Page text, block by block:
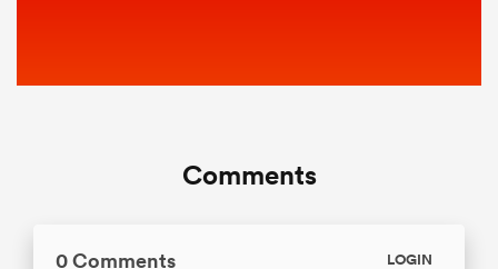
Comments
0 Comments LOGIN